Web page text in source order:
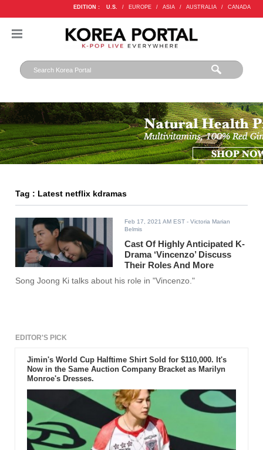
EDITION : U.S. / EUROPE / ASIA / AUSTRALIA / CANADA
Tag : Latest netflix kdramas
Feb 17, 2021 AM EST - Victoria Marian
Belmis
Cast Of Highly Anticipated K-
Drama ‘Vincenzo’ Discuss
Their Roles And More
Song Joong Ki talks about his role in "Vincenzo."
EDITOR'S PICK
Jimin's World Cup Halftime Shirt Sold for $110,000. It's
Now in the Same Auction Company Bracket as Marilyn
Monroe's Dresses.